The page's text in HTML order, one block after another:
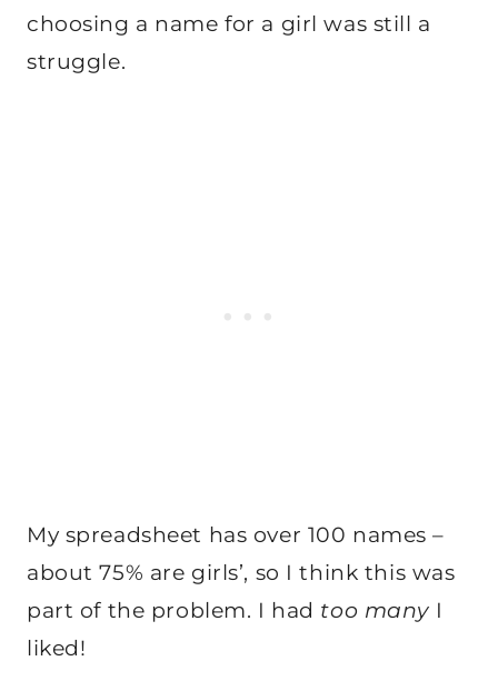
choosing a name for a girl was still a
struggle.
My spreadsheet has over 100 names –
about 75% are girls’, so I think this was
part of the problem. I had too manyI
liked!